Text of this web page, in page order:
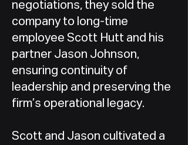
negotiations, they sold the
company to long-time
employee Scott Hutt and his
partner Jason Johnson,
ensuring continuity of
leadership and preserving the
firm’s operational legacy.
Scott and Jason cultivated a